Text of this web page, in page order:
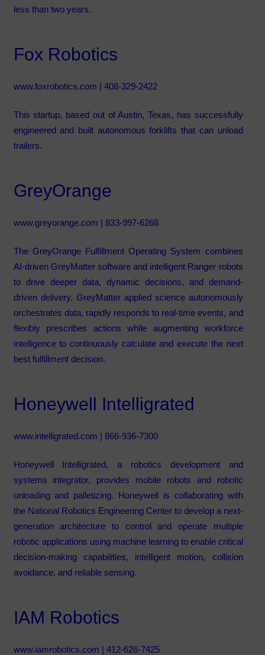
less than two years.
Fox Robotics
www.foxrobotics.com | 408-329-2422
This startup, based out of Austin, Texas, has successfully
engineered and built autonomous forklifts that can unload
trailers.
GreyOrange
www.greyorange.com | 833-997-6268
The GreyOrange Fulfillment Operating System combines
AI-driven GreyMatter software and intelligent Ranger robots
to drive deeper data, dynamic decisions, and demand-
driven delivery. GreyMatter applied science autonomously
orchestrates data, rapidly responds to real-time events, and
flexibly prescribes actions while augmenting workforce
intelligence to continuously calculate and execute the next
best fulfillment decision.
Honeywell Intelligrated
www.intelligrated.com | 866-936-7300
Honeywell Intelligrated, a robotics development and
systems integrator, provides mobile robots and robotic
unloading and palletizing. Honeywell is collaborating with
the National Robotics Engineering Center to develop a next-
generation architecture to control and operate multiple
robotic applications using machine learning to enable critical
decision-making capabilities, intelligent motion, collision
avoidance, and reliable sensing.
IAM Robotics
www.iamrobotics.com | 412-626-7425